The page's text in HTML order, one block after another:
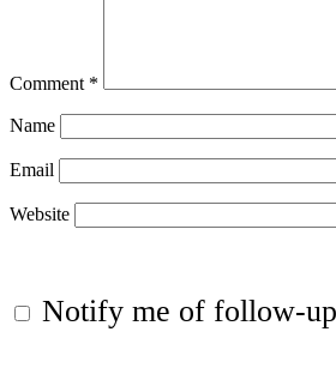
Comment *
Name
Email
Website
Notify me of follow-